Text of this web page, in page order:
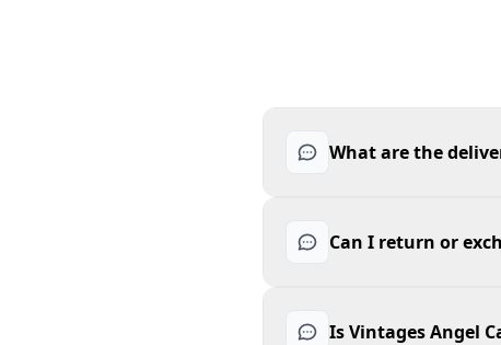
What are the
Can I return or
Is Vintages Angel